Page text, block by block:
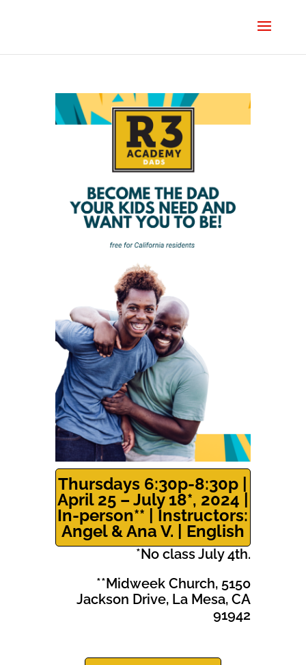
Thursdays 6:30p-8:30p |
April 25 – July 18*, 2024 |
In-person** | Instructors:
Angel & Ana V. | English
*No class July 4th.
**Midweek Church, 5150
Jackson Drive, La Mesa, CA
91942